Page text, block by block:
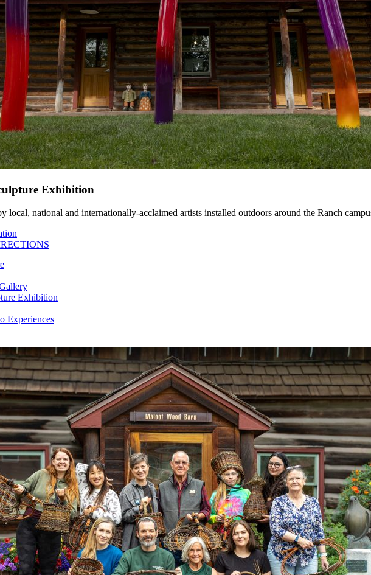
Exhibition
local, national and internationally-acclaimed artists installed outdoors around the Ranch
Exhibition
Experiences